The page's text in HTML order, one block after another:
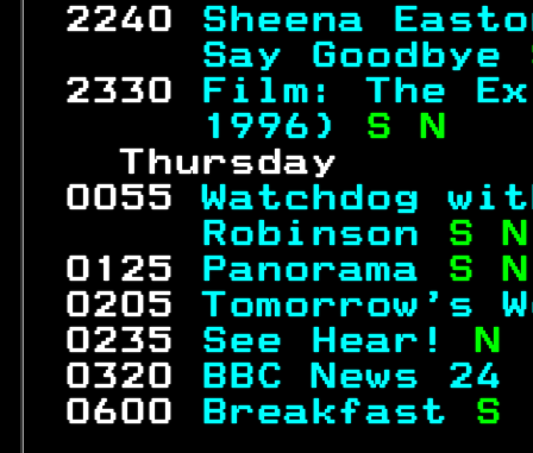
2240 Sheena
     Say Goodbye
2330
Film: The
     1996)
0055
     Robinson
0125
Panorama
0205 Tomorrow's
0235 See Hear!
0320
BBC
0600
Breakfast